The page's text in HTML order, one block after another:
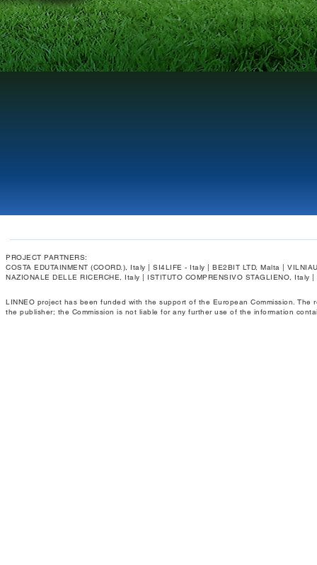
PROJECT PARTNERS:
COSTA EDUTAINMENT (COORD.), Italy | SI4LIFE - Italy | BE2BIT LTD, Malta |
NAZIONALE DELLE RICERCHE, Italy | ISTITUTO COMPRENSIVO STAGLIENO, Italy
LINNEO project has been funded with the support of the European Commission.
the publisher; the Commission is not liable for any further use of the information